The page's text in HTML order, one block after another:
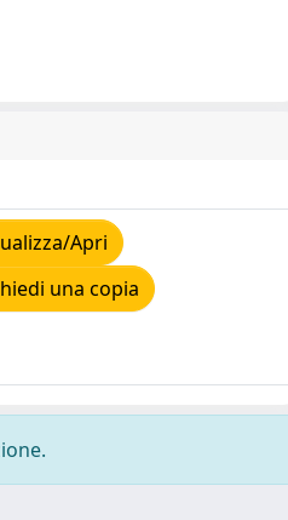
Apri
una copia